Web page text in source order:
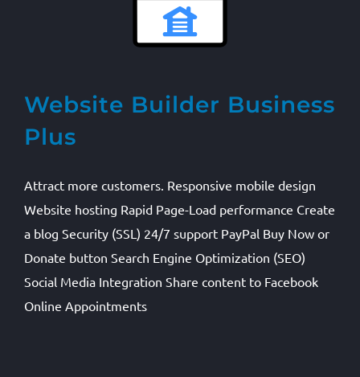
Website Builder Business
Plus
Attract more customers. Responsive mobile design
Website hosting Rapid Page-Load performance Create
a blog Security (SSL) 24/7 support PayPal Buy Now or
Donate button Search Engine Optimization (SEO)
Social Media Integration Share content to Facebook
Online Appointments